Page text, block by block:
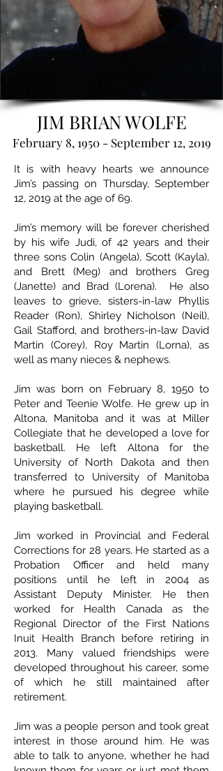
JIM BRIAN WOLFE
February 8, 1950 - September 12, 2019
It is with heavy hearts we announce
Jim’s passing on Thursday, September
12, 2019 at the age of 69.
Jim’s memory will be forever cherished
by his wife Judi, of 42 years and their
three sons Colin (Angela), Scott (Kayla),
and Brett (Meg) and brothers Greg
(Janette) and Brad (Lorena). He also
leaves to grieve, sisters-in-law Phyllis
Reader (Ron), Shirley Nicholson (Neil),
Gail Stafford, and brothers-in-law David
Martin (Corey), Roy Martin (Lorna), as
well as many nieces & nephews.
Jim was born on February 8, 1950 to
Peter and Teenie Wolfe. He grew up in
Altona, Manitoba and it was at Miller
Collegiate that he developed a love for
basketball. He left Altona for the
University of North Dakota and then
transferred to University of Manitoba
where he pursued his degree while
playing basketball.
Jim worked in Provincial and Federal
Corrections for 28 years. He started as a
Probation Officer and held many
positions until he left in 2004 as
Assistant Deputy Minister. He then
worked for Health Canada as the
Regional Director of the First Nations
Inuit Health Branch before retiring in
2013. Many valued friendships were
developed throughout his career, some
of which he still maintained after
retirement.
Jim was a people person and took great
interest in those around him. He was
able to talk to anyone, whether he had